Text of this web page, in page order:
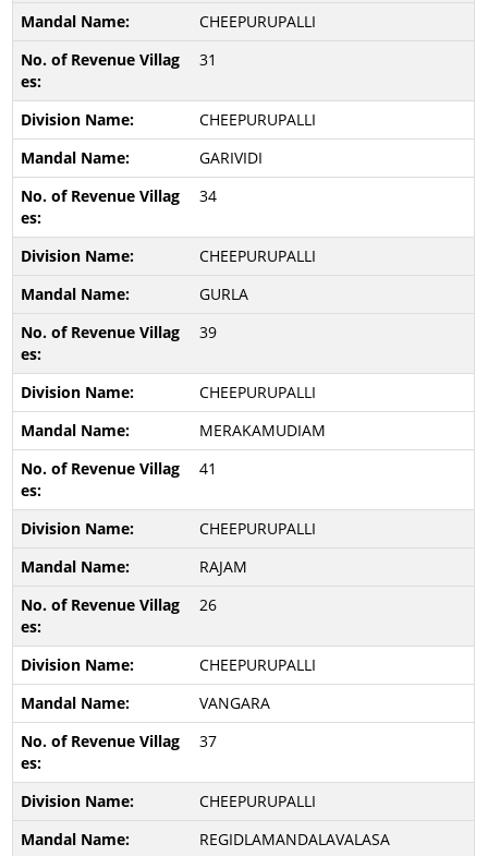
CHEEPURUPALLI
31
CHEEPURUPALLI
GARIVIDI
34
CHEEPURUPALLI
GURLA
39
CHEEPURUPALLI
MERAKAMUDIAM
41
CHEEPURUPALLI
RAJAM
26
CHEEPURUPALLI
VANGARA
37
CHEEPURUPALLI
REGIDLAMANDALAVALASA